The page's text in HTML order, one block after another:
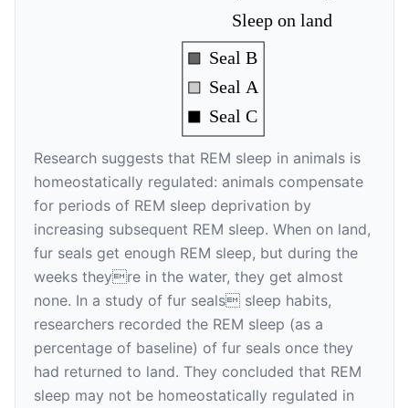
Sleep on land
Seal B
Seal A
Seal C
Research suggests that REM sleep in animals is
homeostatically regulated: animals compensate
for periods of REM sleep deprivation by
increasing subsequent REM sleep. When on land,
fur seals get enough REM sleep, but during the
weeks theyre in the water, they get almost
none. In a study of fur seals sleep habits,
researchers recorded the REM sleep (as a
percentage of baseline) of fur seals once they
had returned to land. They concluded that REM
sleep may not be homeostatically regulated in